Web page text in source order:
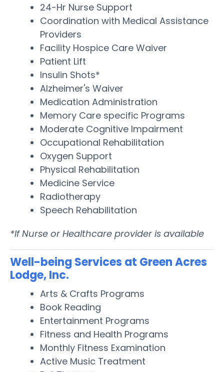
24-Hr Nurse Support
Coordination with Medical Assistance
Providers
Facility Hospice Care Waiver
Patient Lift
Insulin Shots*
Alzheimer's Waiver
Medication Administration
Memory Care specific Programs
Moderate Cognitive Impairment
Occupational Rehabilitation
Oxygen Support
Physical Rehabilitation
Medicine Service
Radiotherapy
Speech Rehabilitation
*If Nurse or Healthcare provider is available
Well-being Services at Green Acres
Lodge, Inc.
Arts & Crafts Programs
Book Reading
Entertainment Programs
Fitness and Health Programs
Monthly Fitness Examination
Active Music Treatment